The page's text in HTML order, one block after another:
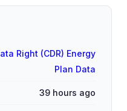
Right (CDR) Energy
Plan Data
39 hours ago